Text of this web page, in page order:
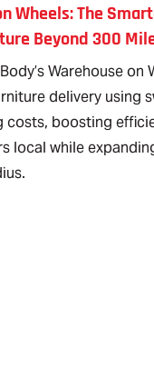
Wheels: The
Beyond 300
Warehouse on
delivery using
costs, boosting
local while